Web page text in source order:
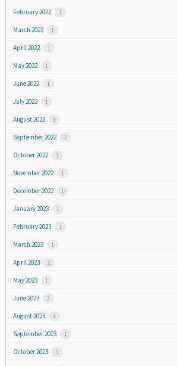
February 2022 1
March 2022 1
April 2022 1
May 2022 1
June 2022 1
July 2022 1
August 2022 1
September 2022 2
October 2022 1
November 2022 1
December 2022 1
January 2023 1
February 2023 1
March 2023 1
April 2023 2
May 2023 1
June 2023 2
August 2023 1
September 2023 1
October 2023 1